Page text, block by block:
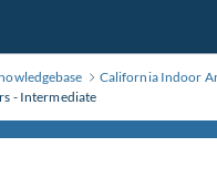
California Indoor
- Intermediate